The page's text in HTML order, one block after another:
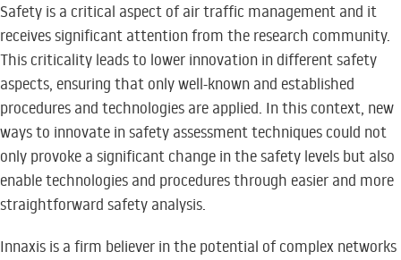
Safety is a critical aspect of air traffic management and it
receives significant attention from the research community.
This criticality leads to lower innovation in different safety
aspects, ensuring that only well-known and established
procedures and technologies are applied. In this context, new
ways to innovate in safety assessment techniques could not
only provoke a significant change in the safety levels but also
enable technologies and procedures through easier and more
straightforward safety analysis.
Innaxis is a firm believer in the potential of complex networks